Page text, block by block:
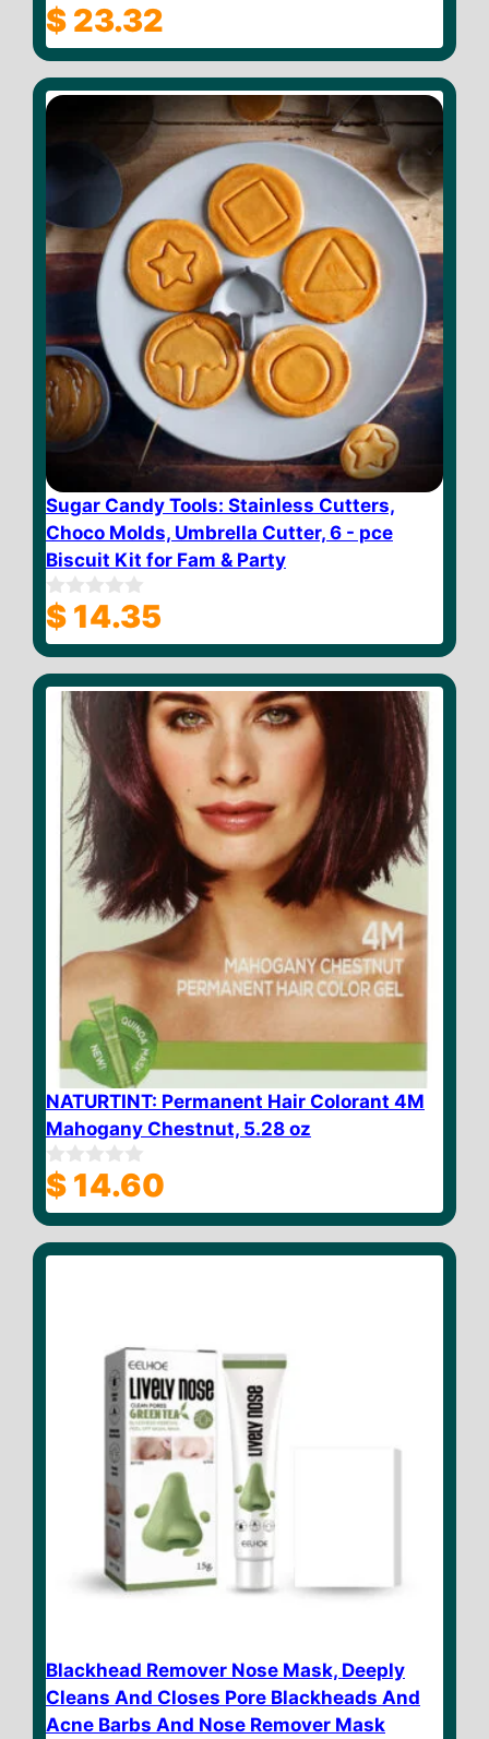
0
o
u
o
f
$ 23.32
Sugar Candy Tools: Stainless Cutters,
Choco Molds, Umbrella Cutter, 6 - pce
Biscuit Kit for Fam & Party
0
o
u
o
$ 14.35
NATURTINT: Permanent Hair Colorant 4M
Mahogany Chestnut, 5.28 oz
0
o
u
o
$ 14.60
Blackhead Remover Nose Mask, Deeply
Cleans And Closes Pore Blackheads And
Acne Barbs And Nose Remover Mask